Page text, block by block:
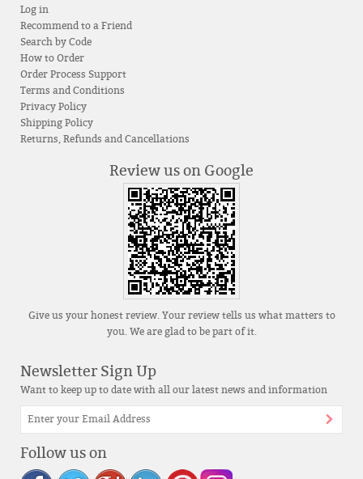
Log in
Recommend to a Friend
Search by Code
How to Order
Order Process Support
Terms and Conditions
Privacy Policy
Shipping Policy
Returns, Refunds and Cancellations
Review us on Google
Give us your honest review. Your review tells us what matters to
you. We are glad to be part of it.
Newsletter Sign Up
Want to keep up to date with all our latest news and information
Follow us on